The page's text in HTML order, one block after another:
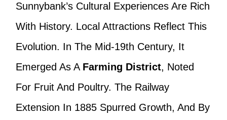
Sunnybank’s Cultural Experiences Are Rich
With History. Local Attractions Reflect This
Evolution. In The Mid-19th Century, It
Emerged As A Farming District, Noted
For Fruit And Poultry. The Railway
Extension In 1885 Spurred Growth, And By